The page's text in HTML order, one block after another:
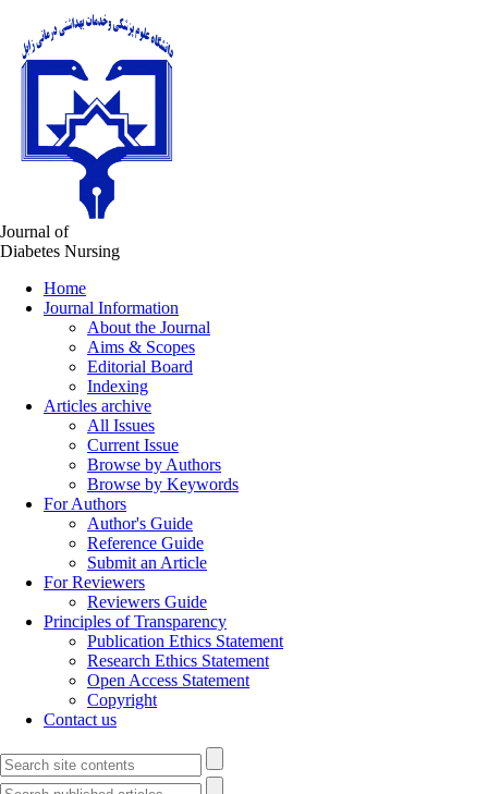
Journal of
Diabetes Nursing
Home
Journal Information
About the Journal
Aims & Scopes
Editorial Board
Indexing
Articles archive
All Issues
Current Issue
Browse by Authors
Browse by Keywords
For Authors
Author's Guide
Reference Guide
Submit an Article
For Reviewers
Reviewers Guide
Principles of Transparency
Publication Ethics Statement
Research Ethics Statement
Open Access Statement
Copyright
Contact us